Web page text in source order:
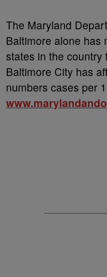
The Maryland
Baltimore alone has
states in the country
Baltimore City has
numbers cases per